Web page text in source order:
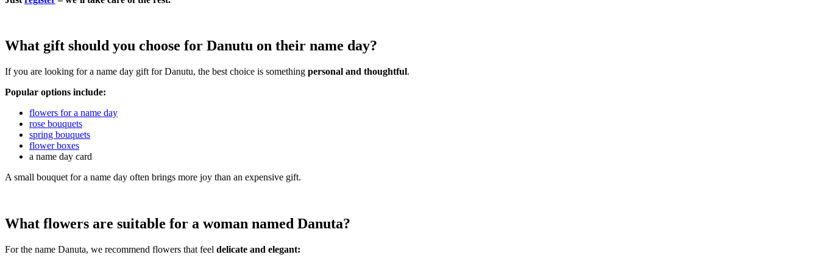
What gift should you choose for Danutu on their name day?
If you are looking for a name day gift for Danutu, the best choice is something personal and thoughtful.
Popular options include:
flowers for a name day
rose bouquets
spring bouquets
flower boxes
a name day card
A small bouquet for a name day often brings more joy than an expensive gift.
What flowers are suitable for a woman named Danuta?
For the name Danuta, we recommend flowers that feel delicate and elegant: